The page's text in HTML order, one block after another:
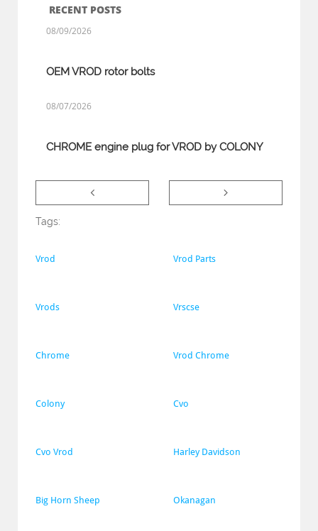
RECENT POSTS
OEM VROD rotor bolts
08/09/2026
CHROME engine plug for VROD by COLONY
08/07/2026
 
Tags:
Vrod Vrod Parts
Vrods Vrscse
Chrome Vrod Chrome
Colony Cvo
Cvo Vrod Harley Davidson
Big Horn Sheep Okanagan